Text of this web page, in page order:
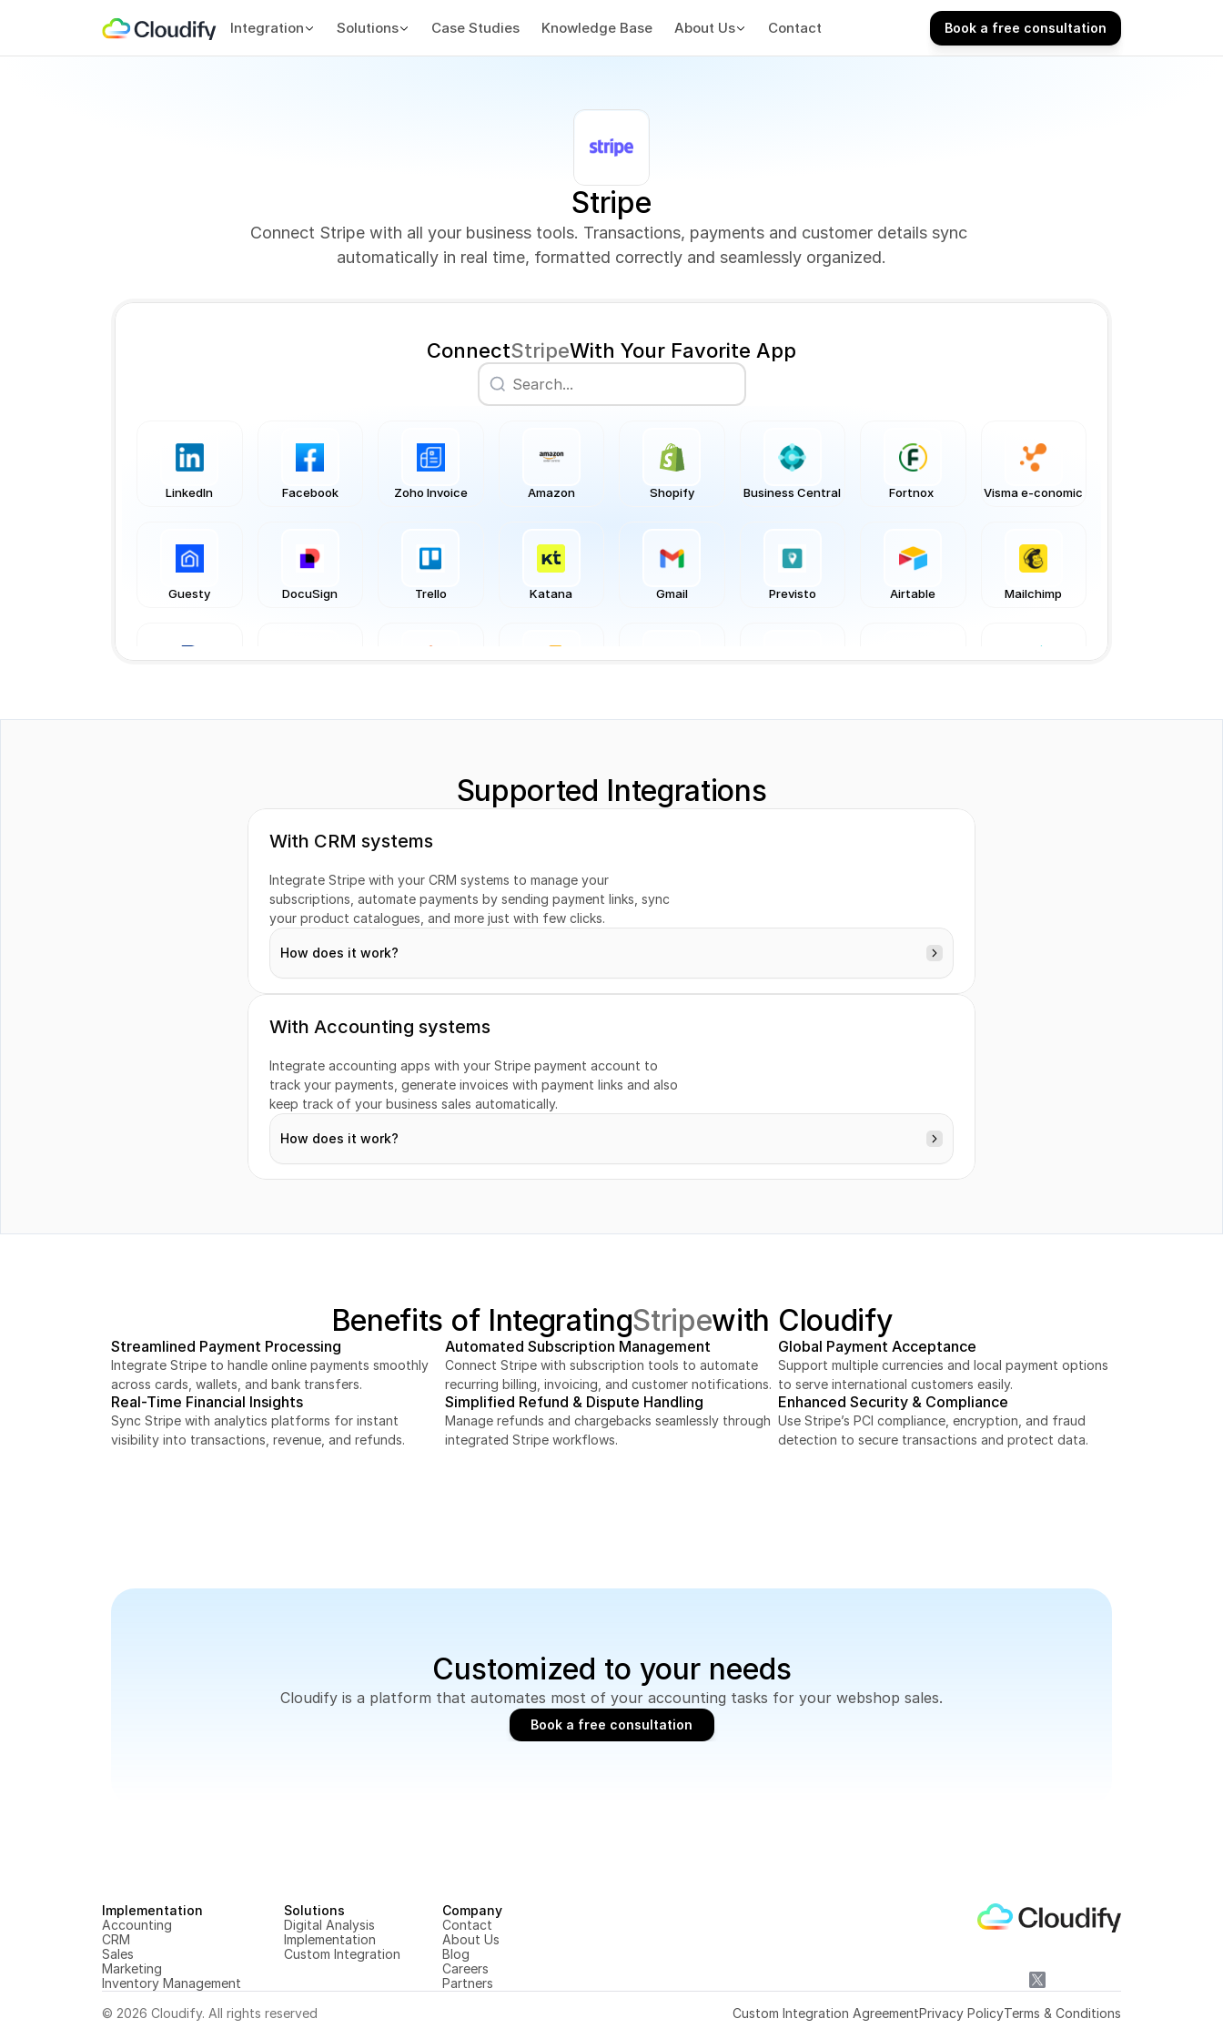
Integration Solutions Case Studies Knowledge Base About Us Contact Book a free consultation
Book a free consultation
Stripe
Connect Stripe with all your business tools. Transactions, payments and customer details sync
automatically in real time, formatted correctly and seamlessly organized.
ConnectStripeWith Your Favorite App
LinkedIn Facebook Zoho Invoice Amazon Shopify Business Central Fortnox Visma e-conomic
Guesty DocuSign Trello Katana Gmail Previsto Airtable Mailchimp
ActiveCampaignSupported Integrations
With CRM systems
Integrate Stripe with your CRM systems to manage your
subscriptions, automate payments by sending payment links, sync
your product catalogues, and more just with few clicks.
How does it work?
Subscriptions
Quotes
With Accounting systems
Integrate accounting apps with your Stripe payment account to
track your payments, generate invoices with payment links and also
keep track of your business sales automatically.
How does it work?
Benefits of IntegratingStripewith Cloudify
Streamlined Payment Processing
Integrate Stripe to handle online payments smoothly
across cards, wallets, and bank transfers.
Automated Subscription Management
Connect Stripe with subscription tools to automate
recurring billing, invoicing, and customer notifications.
Global Payment Acceptance
Support multiple currencies and local payment options
to serve international customers easily.
Real-Time Financial Insights
Sync Stripe with analytics platforms for instant
visibility into transactions, revenue, and refunds.
Simplified Refund & Dispute Handling
Manage refunds and chargebacks seamlessly through
integrated Stripe workflows.
Enhanced Security & Compliance
Use Stripe’s PCI compliance, encryption, and fraud
detection to secure transactions and protect data.
Customized to your needs
Cloudify is a platform that automates most of your accounting tasks for your webshop sales.
Book a free consultation
Book a free consultation
Implementation
Accounting
CRM
Sales
Marketing
Inventory Management
Solutions
Digital Analysis
Implementation
Custom Integration
Company
Contact
About Us
Blog
Careers
Partners
© 2026 Cloudify. All rights reserved
Custom Integration AgreementPrivacy PolicyTerms & Conditions